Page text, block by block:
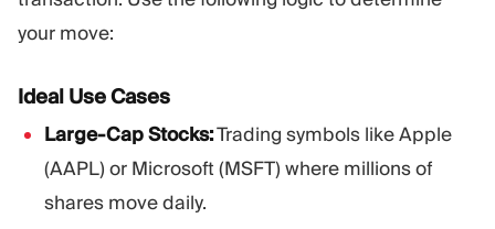
your move:
Ideal Use Cases
Large-Cap Stocks:Trading symbols like Apple
(AAPL) or Microsoft (MSFT) where millions of
shares move daily.